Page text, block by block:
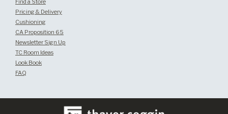
Find a Store
Pricing & Delivery
Cushioning
CA Proposition 65
Newsletter Sign Up
TC Room Ideas
Look Book
FAQ